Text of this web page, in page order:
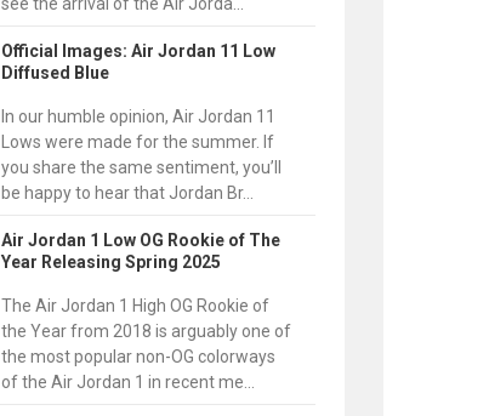
see the arrival of the Air Jorda...
Official Images: Air Jordan 11 Low
Diffused Blue
In our humble opinion, Air Jordan 11
Lows were made for the summer. If
you share the same sentiment, you’ll
be happy to hear that Jordan Br...
Air Jordan 1 Low OG Rookie of The
Year Releasing Spring 2025
The Air Jordan 1 High OG Rookie of
the Year from 2018 is arguably one of
the most popular non-OG colorways
of the Air Jordan 1 in recent me...